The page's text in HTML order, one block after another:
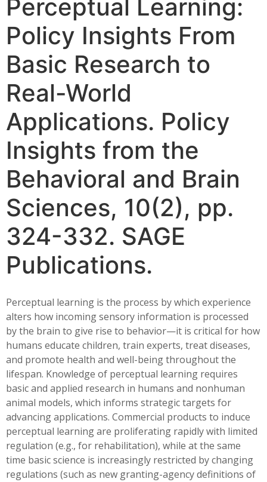
Perceptual Learning:
Policy Insights From
Basic Research to
Real-World
Applications. Policy
Insights from the
Behavioral and Brain
Sciences, 10(2), pp.
324-332. SAGE
Publications.
Perceptual learning is the process by which experience
alters how incoming sensory information is processed
by the brain to give rise to behavior—it is critical for how
humans educate children, train experts, treat diseases,
and promote health and well-being throughout the
lifespan. Knowledge of perceptual learning requires
basic and applied research in humans and nonhuman
animal models, which informs strategic targets for
advancing applications. Commercial products to induce
perceptual learning are proliferating rapidly with limited
regulation (e.g., for rehabilitation), while at the same
time basic science is increasingly restricted by changing
regulations (such as new granting-agency definitions of